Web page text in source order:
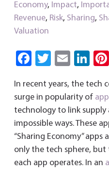
Economy, Impact,
Revenue, Risk, Sharing,
Valuation
Fa
b
o
ok
T
tt
er
E
ail
Li
e
dI
n
In recent years, the tech
surge in popularity of
technology to link supply
impossible ways. These
“Sharing Economy” apps
only the tech sphere,
each app operates. In an